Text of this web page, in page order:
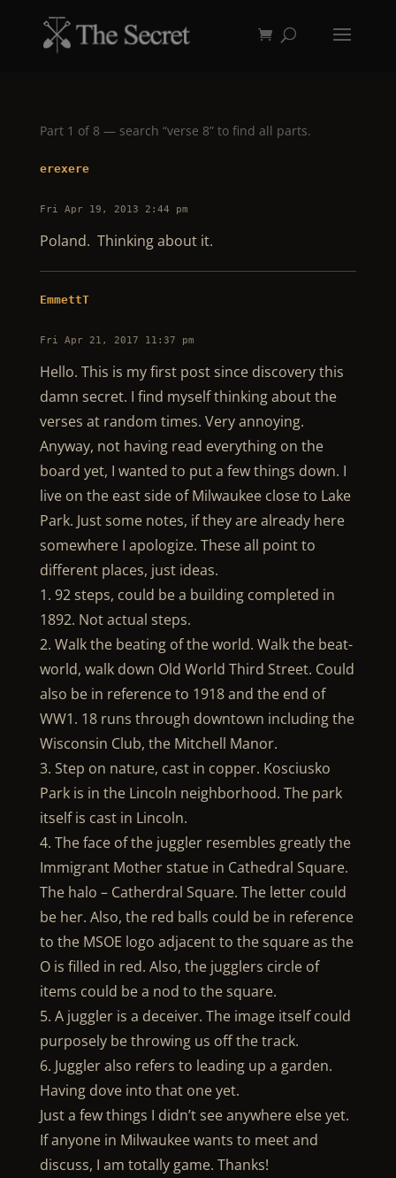
Part 1 of 8 — search “verse 8” to find all parts.
erexere
Fri Apr 19, 2013 2:44 pm
Poland. Thinking about it.
EmmettT
Fri Apr 21, 2017 11:37 pm
Hello. This is my first post since discovery this
damn secret. I find myself thinking about the
verses at random times. Very annoying.
Anyway, not having read everything on the
board yet, I wanted to put a few things down. I
live on the east side of Milwaukee close to Lake
Park. Just some notes, if they are already here
somewhere I apologize. These all point to
different places, just ideas.
1. 92 steps, could be a building completed in
1892. Not actual steps.
2. Walk the beating of the world. Walk the beat-
world, walk down Old World Third Street. Could
also be in reference to 1918 and the end of
WW1. 18 runs through downtown including the
Wisconsin Club, the Mitchell Manor.
3. Step on nature, cast in copper. Kosciusko
Park is in the Lincoln neighborhood. The park
itself is cast in Lincoln.
4. The face of the juggler resembles greatly the
Immigrant Mother statue in Cathedral Square.
The halo – Catherdral Square. The letter could
be her. Also, the red balls could be in reference
to the MSOE logo adjacent to the square as the
O is filled in red. Also, the jugglers circle of
items could be a nod to the square.
5. A juggler is a deceiver. The image itself could
purposely be throwing us off the track.
6. Juggler also refers to leading up a garden.
Having dove into that one yet.
Just a few things I didn’t see anywhere else yet.
If anyone in Milwaukee wants to meet and
discuss, I am totally game. Thanks!